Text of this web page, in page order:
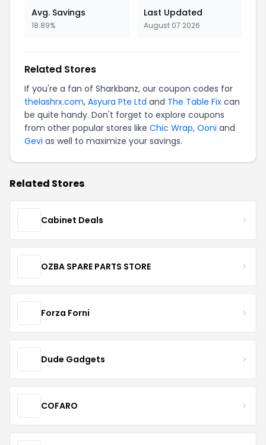
Avg. Savings
18.89%
Last Updated
August 07 2026
Related Stores
If you're a fan of Sharkbanz, our coupon codes for
thelashrx.com, Asyura Pte Ltd and The Table Fix can
be quite handy. Don't forget to explore coupons
from other popular stores like Chic Wrap, Ooni and
Gevi as well to maximize your savings.
Related Stores
Cabinet Deals
OZBA SPARE PARTS STORE
Forza Forni
Dude Gadgets
COFARO